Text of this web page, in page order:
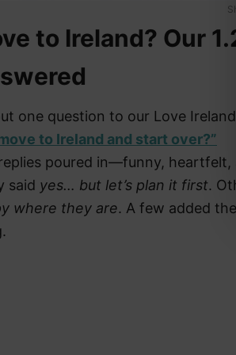
to Ireland? Our
one question to our Love
to Ireland and start over?”
poured in—funny,
said yes… but let’s plan it first.
where they are. A few added